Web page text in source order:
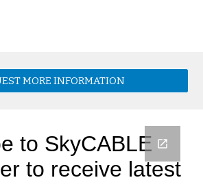
MORE INFORMATION